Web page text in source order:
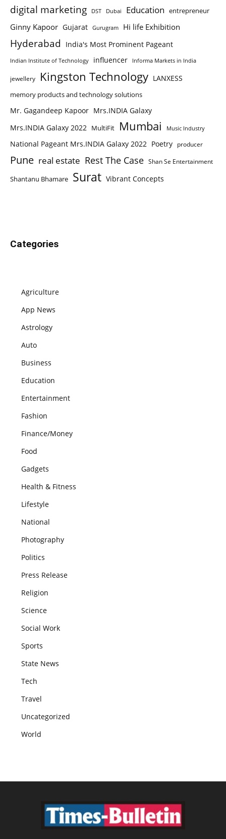
digital marketing DST Dubai Education entrepreneur
Ginny Kapoor Gujarat Gurugram Hi life Exhibition
Hyderabad India's Most Prominent Pageant
Indian Institute of Technology influencer Informa Markets in India
jewellery Kingston Technology LANXESS
memory products and technology solutions
Mr. Gagandeep Kapoor Mrs.INDIA Galaxy
Mrs.INDIA Galaxy 2022 MultiFit Mumbai Music Industry
National Pageant Mrs.INDIA Galaxy 2022 Poetry producer
Pune real estate Rest The Case Shan Se Entertainment
Shantanu Bhamare Surat Vibrant Concepts
Categories
Agriculture
App News
Astrology
Auto
Business
Education
Entertainment
Fashion
Finance/Money
Food
Gadgets
Health & Fitness
Lifestyle
National
Photography
Politics
Press Release
Religion
Science
Social Work
Sports
State News
Tech
Travel
Uncategorized
World